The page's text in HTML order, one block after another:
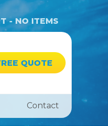
-NO ITEMS
QUOTE
Contact